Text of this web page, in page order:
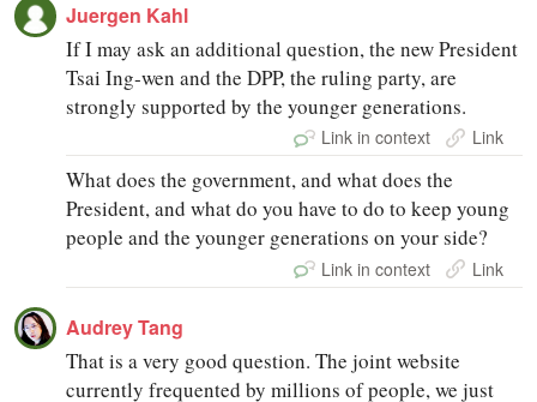
Juergen Kahl
If I may ask an additional question, the new President
Tsai Ing‑wen and the DPP, the ruling party, are
strongly supported by the younger generations.
Link in context Link
What does the government, and what does the
President, and what do you have to do to keep young
people and the younger generations on your side?
Link in context Link
Audrey Tang
That is a very good question. The joint website
currently frequented by millions of people, we just